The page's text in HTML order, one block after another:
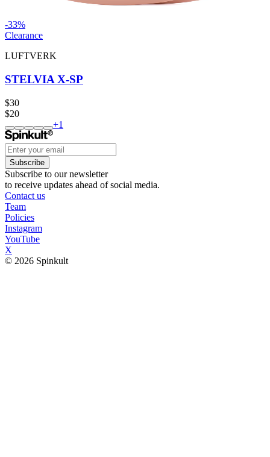
-33%
Clearance
LUFTVERK
STELVIA X-SP
$30
$20
+1
Subscribe
Subscribe to our newsletter
to receive updates ahead of social media.
Contact us
Team
Policies
Instagram
YouTube
X
© 2026 Spinkult